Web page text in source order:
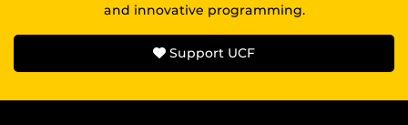
and innovative programming.
Support UCF